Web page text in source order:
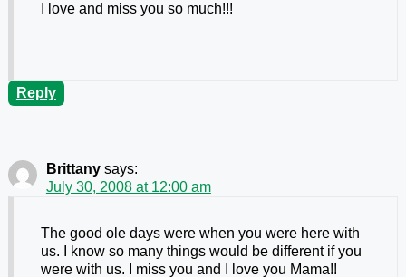
I love and miss you so much!!!
Reply
Brittany says:
July 30, 2008 at 12:00 am
The good ole days were when you were here with
us. I know so many things would be different if you
were with us. I miss you and I love you Mama!!